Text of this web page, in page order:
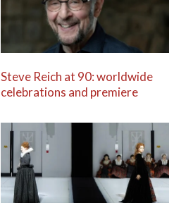
Steve Reich at 90: worldwide
celebrations and premiere